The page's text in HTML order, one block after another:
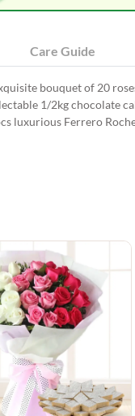
Care Guide
bouquet of 20
1/2kg chocolate
luxurious Ferrero